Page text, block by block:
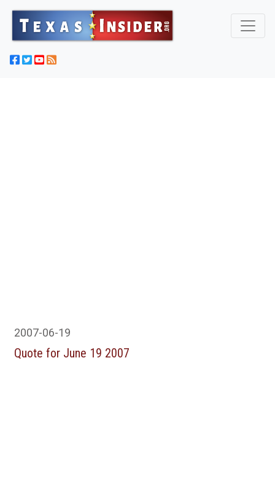
Texas Captures 'Most Wanted' Criminal Illegal Immigrant
From Fugitive List
2007-06-19
Quote for June 19 2007